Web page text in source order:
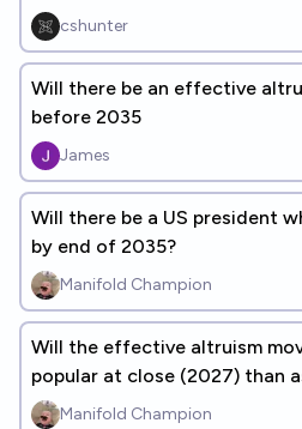
cshunter
Will there be an effective
before 2035
James
Will there be a US president
by end of 2035?
Manifold Champion
Will the effective altruism
popular at close (2027) than
(2022)?
Manifold Champion